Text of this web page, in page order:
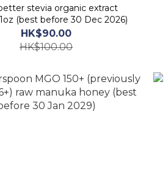
stevia organic extract
(best before 30 Dec 2026)
HK$90.00
HK$100.00